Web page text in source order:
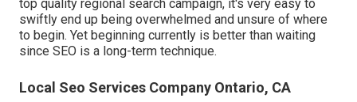
top quality regional search campaign, it's very easy to
swiftly end up being overwhelmed and unsure of where
to begin. Yet beginning currently is better than waiting
since SEO is a long-term technique.
Local Seo Services Company Ontario, CA